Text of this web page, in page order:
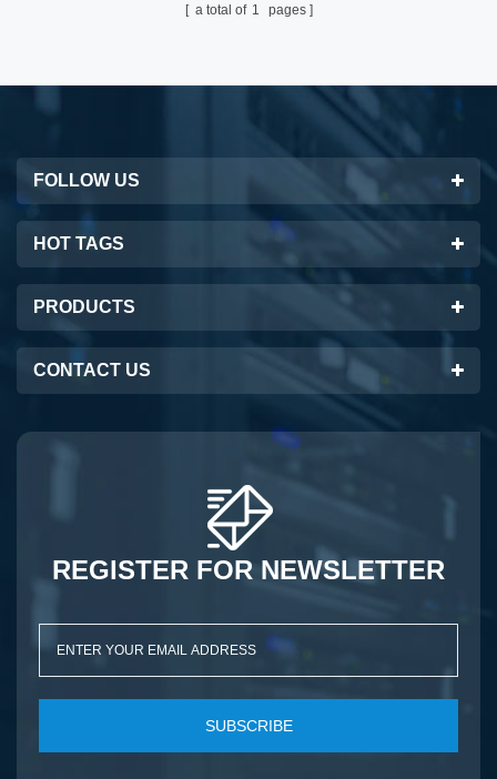
a total of 1 pages
FOLLOW US
HOT TAGS
PRODUCTS
CONTACT US
REGISTER FOR NEWSLETTER
SUBSCRIBE